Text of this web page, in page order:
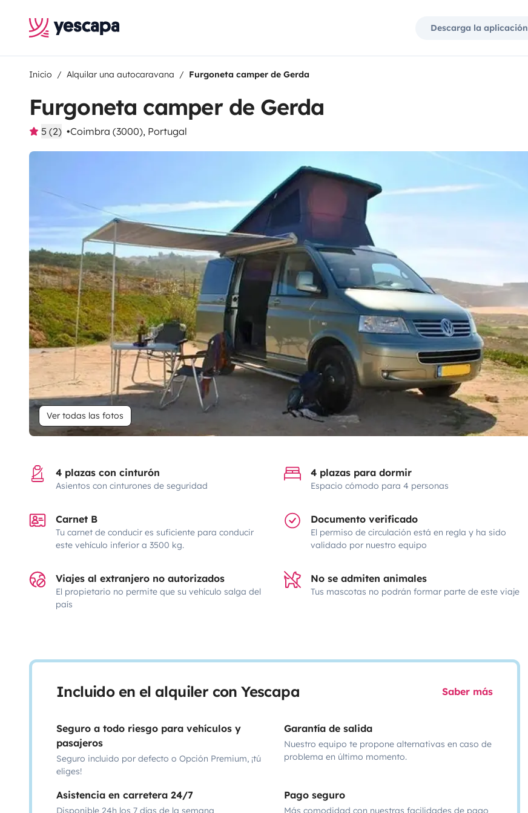
Descarga la aplicación
Inicio Alquilar una autocaravana Furgoneta camper de Gerda
Furgoneta camper de Gerda
5 (2) Coimbra (3000), Portugal
Ver todas las fotos
4 plazas con cinturón
Asientos con cinturones de seguridad
4 plazas para dormir
Espacio cómodo para 4 personas
Carnet B
Tu carnet de conducir es suficiente para conducir
este vehículo inferior a 3500 kg.
Documento verificado
El permiso de circulación está en regla y ha sido
validado por nuestro equipo
Viajes al extranjero no autorizados
El propietario no permite que su vehículo salga del
país
No se admiten animales
Tus mascotas no podrán formar parte de este viaje
Incluido en el alquiler con Yescapa Saber más
Seguro a todo riesgo para vehículos y
pasajeros
Seguro incluido por defecto o Opción Premium, ¡tú
eliges!
Garantía de salida
Nuestro equipo te propone alternativas en caso de
problema en último momento.
Asistencia en carretera 24/7
Disponible 24h los 7 días de la semana
Pago seguro
Más comodidad con nuestras facilidades de pago